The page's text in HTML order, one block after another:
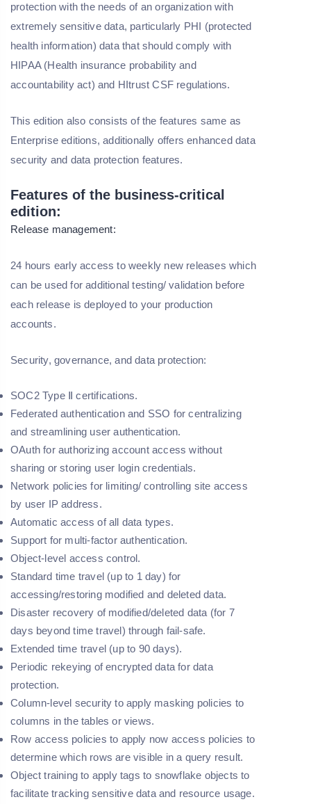
protection with the needs of an organization with
extremely sensitive data, particularly PHI (protected
health information) data that should comply with
HIPAA (Health insurance probability and
accountability act) and HItrust CSF regulations.
This edition also consists of the features same as
Enterprise editions, additionally offers enhanced data
security and data protection features.
Features of the business-critical
edition:
Release management:
24 hours early access to weekly new releases which
can be used for additional testing/ validation before
each release is deployed to your production
accounts.
Security, governance, and data protection:
SOC2 Type Ⅱ certifications.
Federated authentication and SSO for centralizing
and streamlining user authentication.
OAuth for authorizing account access without
sharing or storing user login credentials.
Network policies for limiting/ controlling site access
by user IP address.
Automatic access of all data types.
Support for multi-factor authentication.
Object-level access control.
Standard time travel (up to 1 day) for
accessing/restoring modified and deleted data.
Disaster recovery of modified/deleted data (for 7
days beyond time travel) through fail-safe.
Extended time travel (up to 90 days).
Periodic rekeying of encrypted data for data
protection.
Column-level security to apply masking policies to
columns in the tables or views.
Row access policies to apply now access policies to
determine which rows are visible in a query result.
Object training to apply tags to snowflake objects to
facilitate tracking sensitive data and resource usage.